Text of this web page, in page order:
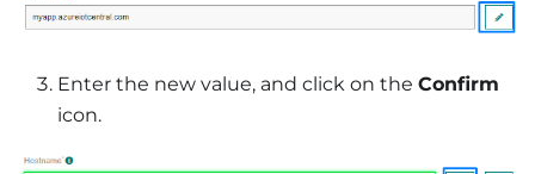
Enter the new value, and click on the Confirm
icon.